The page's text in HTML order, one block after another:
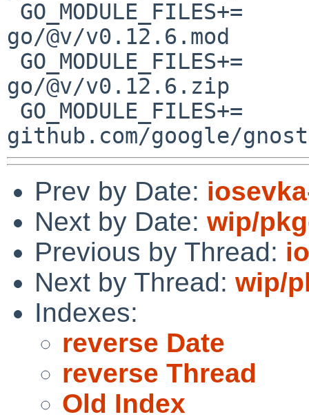
go/@v/v0.12.6.mod
go/@v/v0.12.6.zip
Prev by Date:
Next by Date: wip/
Previous by Thread:
Next by Thread: wip/
Indexes:
reverse Date
reverse Thread
Old Index